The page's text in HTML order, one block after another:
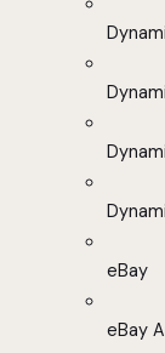
eBay
eBay